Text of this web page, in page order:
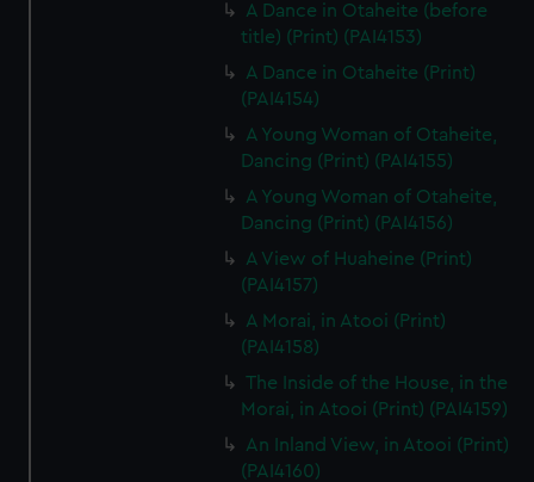
A Dance in Otaheite (before
title) (Print) (PAI4153)
A Dance in Otaheite (Print)
(PAI4154)
A Young Woman of Otaheite,
Dancing (Print) (PAI4155)
A Young Woman of Otaheite,
Dancing (Print) (PAI4156)
A View of Huaheine (Print)
(PAI4157)
A Morai, in Atooi (Print)
(PAI4158)
The Inside of the House, in the
Morai, in Atooi (Print) (PAI4159)
An Inland View, in Atooi (Print)
(PAI4160)